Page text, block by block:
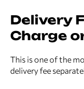
Delivery
Charge
This is one of the
delivery fee